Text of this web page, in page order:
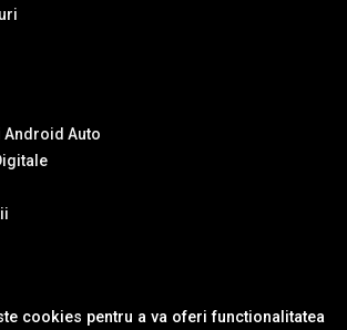
cookies pentru a va oferi functionalitatea
Android Auto